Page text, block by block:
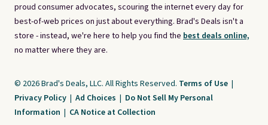
proud consumer advocates, scouring the internet every day for
best-of-web prices on just about everything. Brad's Deals isn't a
store - instead, we're here to help you find the best deals online,
no matter where they are.
© 2026 Brad's Deals, LLC. All Rights Reserved. Terms of Use |
Privacy Policy | Ad Choices | Do Not Sell My Personal
Information | CA Notice at Collection